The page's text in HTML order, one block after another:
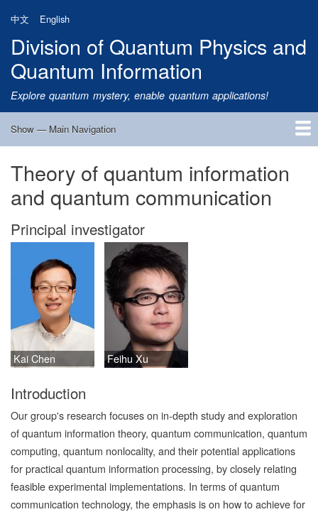
main
content
中文 English
Division of Quantum Physics and
Quantum Information
Explore quantum mystery, enable quantum applications!
Main
Show — Main Navigation
Home
Research
Quantum Satellite
People
News
Research Progress
Talks
Publications
Notice
Admission
Links
Theory of quantum information
and quantum communication
Principal investigator
Kai Chen Feihu Xu
Introduction
Our group's research focuses on in-depth study and exploration
of quantum information theory, quantum communication, quantum
computing, quantum nonlocality, and their potential applications
for practical quantum information processing, by closely relating
feasible experimental implementations. In terms of quantum
communication technology, the emphasis is on how to achieve for